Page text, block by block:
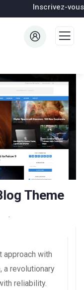
Inscrivez-vous
Theme
approach with
a revolutionary
reliability.